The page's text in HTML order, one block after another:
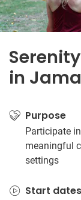
in
Purpose
Participate
meaningful
settings
Start dates